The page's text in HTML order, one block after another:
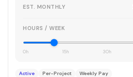
EST. MONTHLY
HOURS / WEEK
0h 15h 30h
Active Per-Project Weekly Pay